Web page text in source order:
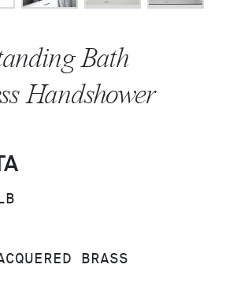
Bath
Handshower
BRASS